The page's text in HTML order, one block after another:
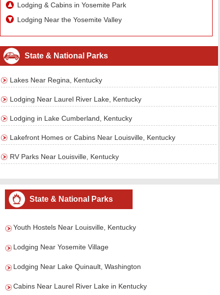
Lodging & Cabins in Yosemite Park
Lodging Near the Yosemite Valley
State & National Parks
Lakes Near Regina, Kentucky
Lodging Near Laurel River Lake, Kentucky
Lodging in Lake Cumberland, Kentucky
Lakefront Homes or Cabins Near Louisville, Kentucky
RV Parks Near Louisville, Kentucky
State & National Parks
Youth Hostels Near Louisville, Kentucky
Lodging Near Yosemite Village
Lodging Near Lake Quinault, Washington
Cabins Near Laurel River Lake in Kentucky